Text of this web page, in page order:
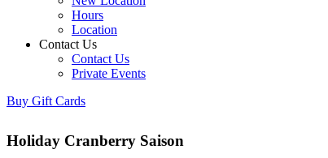
Hours
Location
Contact Us
Contact Us
Private Events
Buy Gift Cards
Holiday Cranberry Saison